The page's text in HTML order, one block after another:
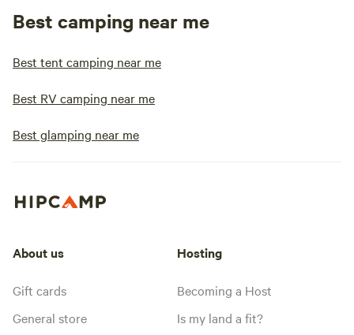
Best camping near me
Best tent camping near me
Best RV camping near me
Best glamping near me
About us
Gift cards
General store
Hosting
Becoming a Host
Is my land a fit?